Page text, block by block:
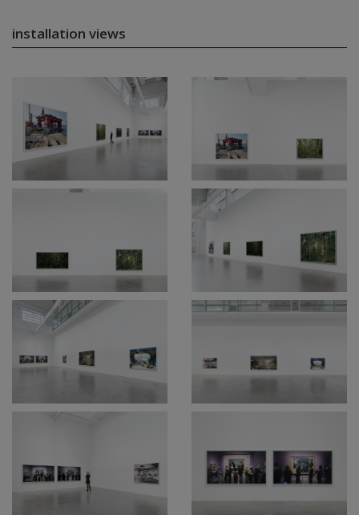
installation views